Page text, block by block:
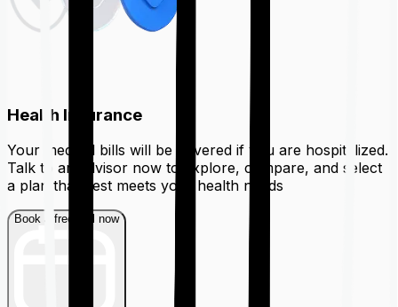
Health Insurance
Your medical bills will be covered if you are hospitalized.
Talk to an advisor now to explore, compare, and select
a plan that best meets your health needs
Book a free call now